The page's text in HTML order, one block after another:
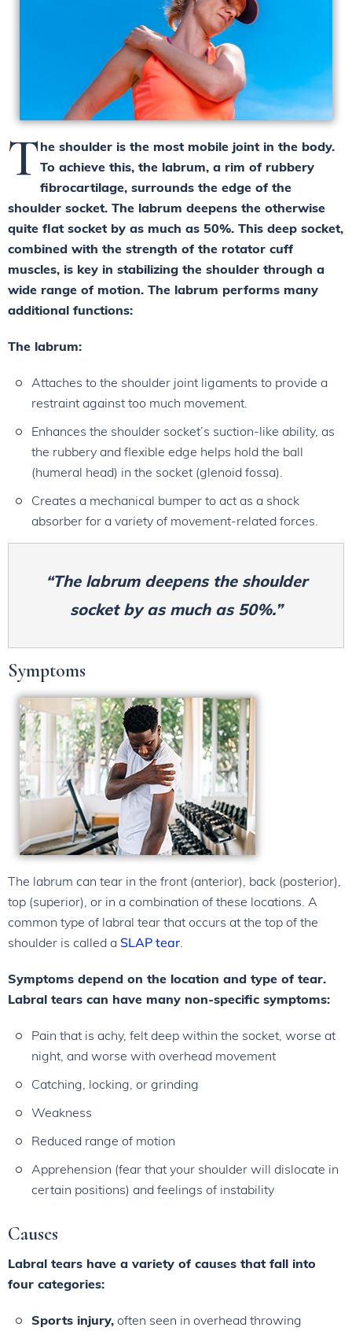
The shoulder is the most mobile joint in the body.
To achieve this, the labrum, a rim of rubbery
fibrocartilage, surrounds the edge of the
shoulder socket. The labrum deepens the otherwise
quite flat socket by as much as 50%. This deep socket,
combined with the strength of the rotator cuff
muscles, is key in stabilizing the shoulder through a
wide range of motion. The labrum performs many
additional functions:
The labrum:
Attaches to the shoulder joint ligaments to provide a
restraint against too much movement.
Enhances the shoulder socket’s suction-like ability, as
the rubbery and flexible edge helps hold the ball
(humeral head) in the socket (glenoid fossa).
Creates a mechanical bumper to act as a shock
absorber for a variety of movement-related forces.
“The labrum deepens the shoulder
socket by as much as 50%.”
Symptoms
The labrum can tear in the front (anterior), back (posterior),
top (superior), or in a combination of these locations. A
common type of labral tear that occurs at the top of the
shoulder is called a SLAP tear.
Symptoms depend on the location and type of tear.
Labral tears can have many non-specific symptoms:
Pain that is achy, felt deep within the socket, worse at
night, and worse with overhead movement
Catching, locking, or grinding
Weakness
Reduced range of motion
Apprehension (fear that your shoulder will dislocate in
certain positions) and feelings of instability
Causes
Labral tears have a variety of causes that fall into
four categories:
Sports injury, often seen in overhead throwing